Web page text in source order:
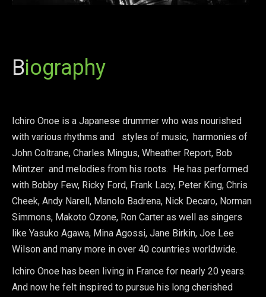
Biography
Ichiro Onoe is a Japanese drummer who was nourished
with various rhythms and styles of music, harmonies of
John Coltrane, Charles Mingus, Wheather Report, Bob
Mintzer and melodies from his roots. He has performed
with Bobby Few, Ricky Ford, Frank Lacy, Peter King, Chris
Cheek, Andy Narell, Manolo Badrena, Nick Decaro, Norman
Simmons, Makoto Ozone, Ron Carter as well as singers
like Yasuko Agawa, Mina Agossi, Jane Birkin, Joe Lee
Wilson and many more in over 40 countries worldwide.
Ichiro Onoe has been living in France for nearly 20 years.
And now he felt inspired to pursue his long cherished